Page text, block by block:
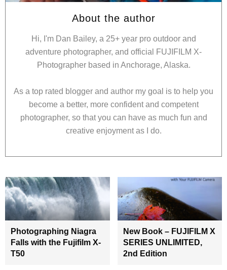
About the author
Hi, I'm Dan Bailey, a 25+ year pro outdoor and
adventure photographer, and official FUJIFILM X-
Photographer based in Anchorage, Alaska.
As a top rated blogger and author my goal is to help you
become a better, more confident and competent
photographer, so that you can have as much fun and
creative enjoyment as I do.
Photographing Niagra
Falls with the Fujifilm X-
T50
New Book – FUJIFILM X
SERIES UNLIMITED,
2nd Edition